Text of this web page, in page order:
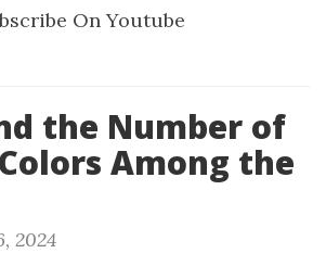
On Youtube
the Number of
Among the
2024